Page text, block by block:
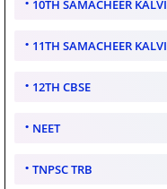
10TH SAMACHEER KALVI
11TH SAMACHEER KALVI
12TH CBSE
NEET
TNPSC TRB